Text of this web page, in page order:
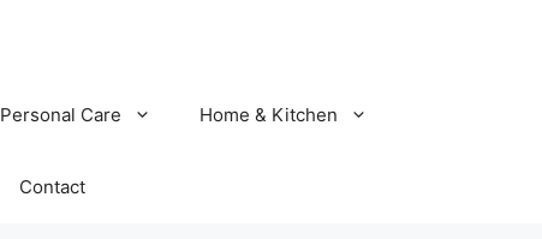
Personal Care Home & Kitchen
Contact